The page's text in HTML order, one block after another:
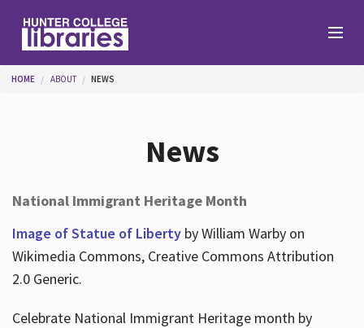
Help
You are here
HOME ABOUT NEWS
News
National Immigrant Heritage Month
Image of Statue of Libertyby William Warby on
Wikimedia Commons, Creative Commons Attribution
2.0 Generic.
Celebrate National Immigrant Heritage month by